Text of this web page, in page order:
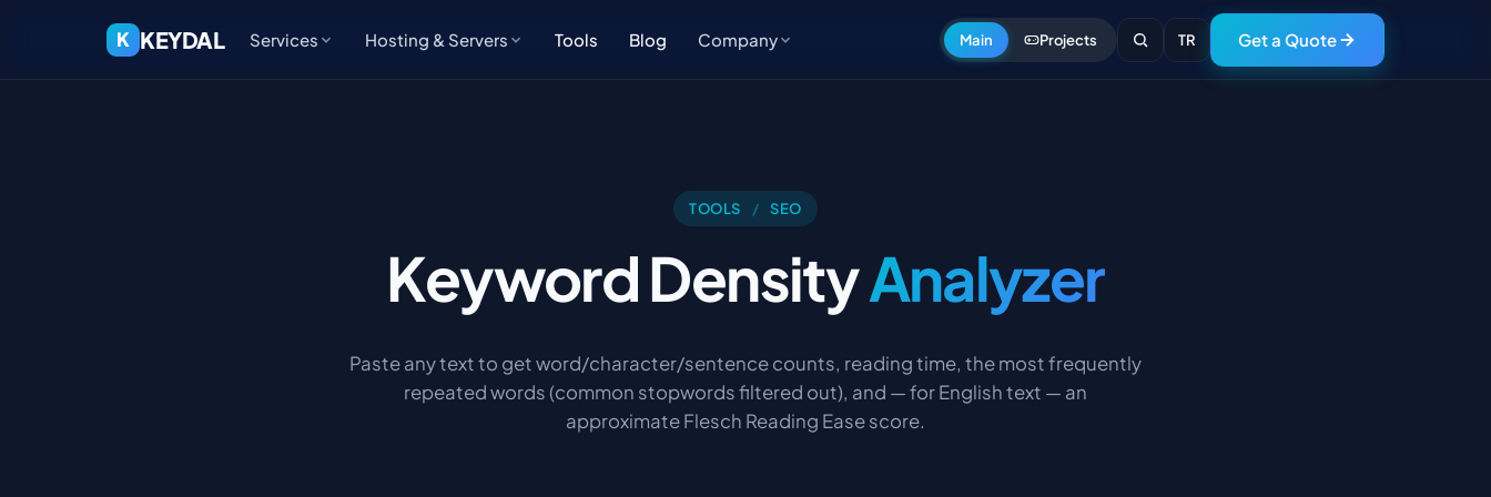
K KEYDAL Services Hosting & Servers Tools Blog Company Main Projects TR Get a Quote
TOOLS / SEO
Keyword DensityAnalyzer
Paste any text to get word/character/sentence counts, reading time, the most frequently
repeated words (common stopwords filtered out), and — for English text — an
approximate Flesch Reading Ease score.